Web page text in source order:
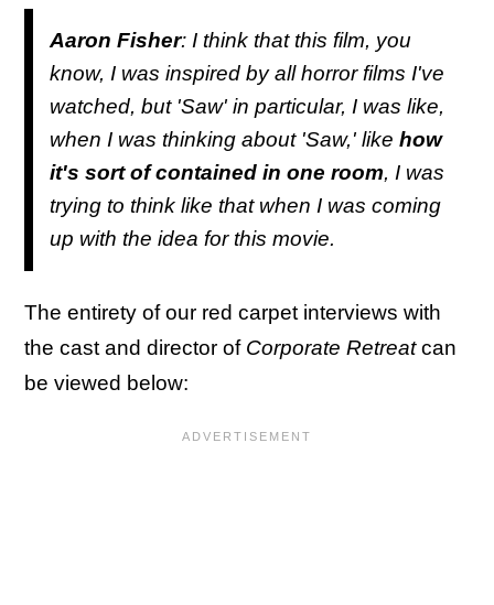
Aaron Fisher: I think that this film, you
know, I was inspired by all horror films I've
watched, but 'Saw' in particular, I was like,
when I was thinking about 'Saw,' like how
it's sort of contained in one room, I was
trying to think like that when I was coming
up with the idea for this movie.
The entirety of our red carpet interviews with
the cast and director of Corporate Retreatcan
be viewed below: